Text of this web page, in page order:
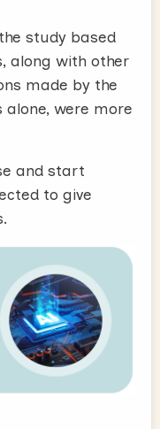
study based
along with other
made by the
alone, were more
and start
to give